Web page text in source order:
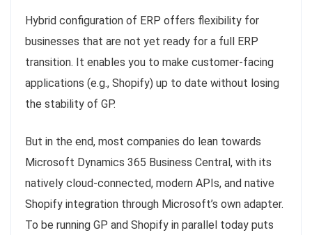
Hybrid configuration of ERP offers flexibility for
businesses that are not yet ready for a full ERP
transition. It enables you to make customer-facing
applications (e.g., Shopify) up to date without losing
the stability of GP.
But in the end, most companies do lean towards
Microsoft Dynamics 365 Business Central, with its
natively cloud-connected, modern APIs, and native
Shopify integration through Microsoft’s own adapter.
To be running GP and Shopify in parallel today puts